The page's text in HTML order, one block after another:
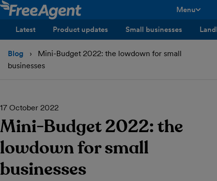
Menu
Latest
Product updates Small businesses
Blog
Mini-Budget 2022: the lowdown for small
businesses
17 October 2022
Mini-Budget 2022: the
lowdown for small
businesses